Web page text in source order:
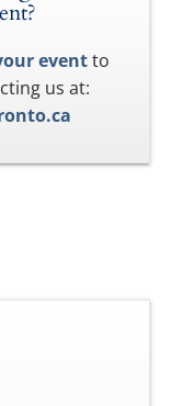
eventto
us at: